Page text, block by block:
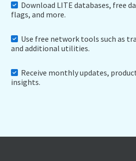
Download LITE databases, free
flags, and more.
Use free network tools such as
and additional utilities.
Receive monthly updates,
insights.